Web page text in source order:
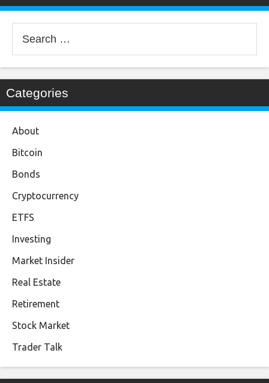
for:
Categories
About
Bitcoin
Bonds
Cryptocurrency
ETFS
Investing
Market Insider
Real Estate
Retirement
Stock Market
Trader Talk